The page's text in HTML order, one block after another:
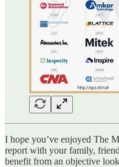
I hope you’ve enjoyed The
report with your family,
benefit from an objective